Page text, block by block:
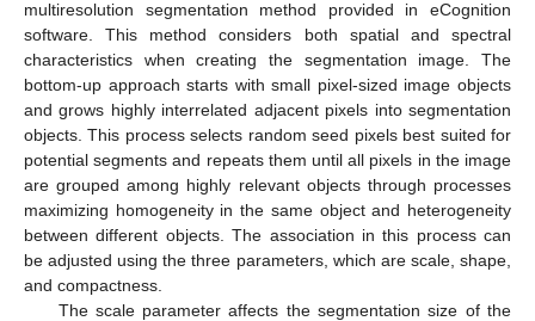
multiresolution segmentation method provided in eCognition
software. This method considers both spatial and spectral
characteristics when creating the segmentation image. The
bottom-up approach starts with small pixel-sized image objects
and grows highly interrelated adjacent pixels into segmentation
objects. This process selects random seed pixels best suited for
potential segments and repeats them until all pixels in the image
are grouped among highly relevant objects through processes
maximizing homogeneity in the same object and heterogeneity
between different objects. The association in this process can
be adjusted using the three parameters, which are scale, shape,
and compactness.
The scale parameter affects the segmentation size of the